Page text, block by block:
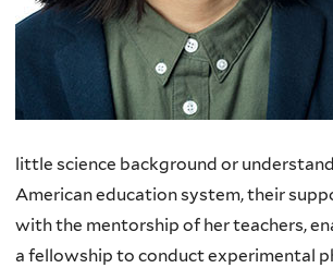
little science background or
American education system, their
with the mentorship of her teachers,
a fellowship to conduct experimental